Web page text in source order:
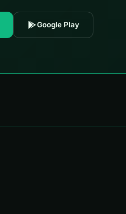
Google Play